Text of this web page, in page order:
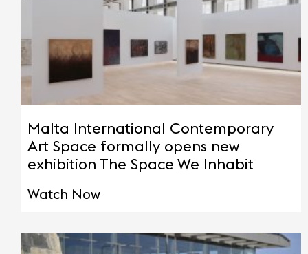
Malta International Contemporary
Art Space formally opens new
exhibition The Space We Inhabit
Watch Now